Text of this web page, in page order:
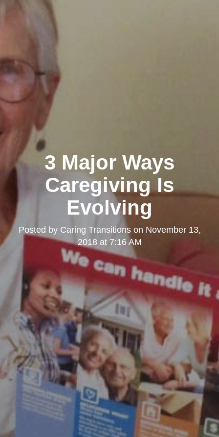
3 Major Ways
Caregiving Is
Evolving
Posted by Caring Transitionson November 13,
2018 at 7:16 AM